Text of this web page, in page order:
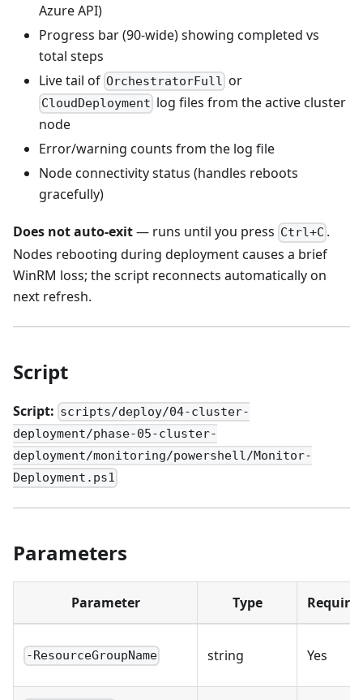
Azure API)
Progress bar (90-wide) showing completed vs
total steps
Live tail of OrchestratorFull or
CloudDeployment log files from the active cluster
node
Error/warning counts from the log file
Node connectivity status (handles reboots
gracefully)
Does not auto-exit— runs until you press Ctrl+C .
Nodes rebooting during deployment causes a brief
WinRM loss; the script reconnects automatically on
next refresh.
Script
Script: scripts/deploy/04-cluster-
deployment/phase-05-cluster-
deployment/monitoring/powershell/Monitor-
Deployment.ps1
Parameters
Parameter Type
-ResourceGroupName string Yes